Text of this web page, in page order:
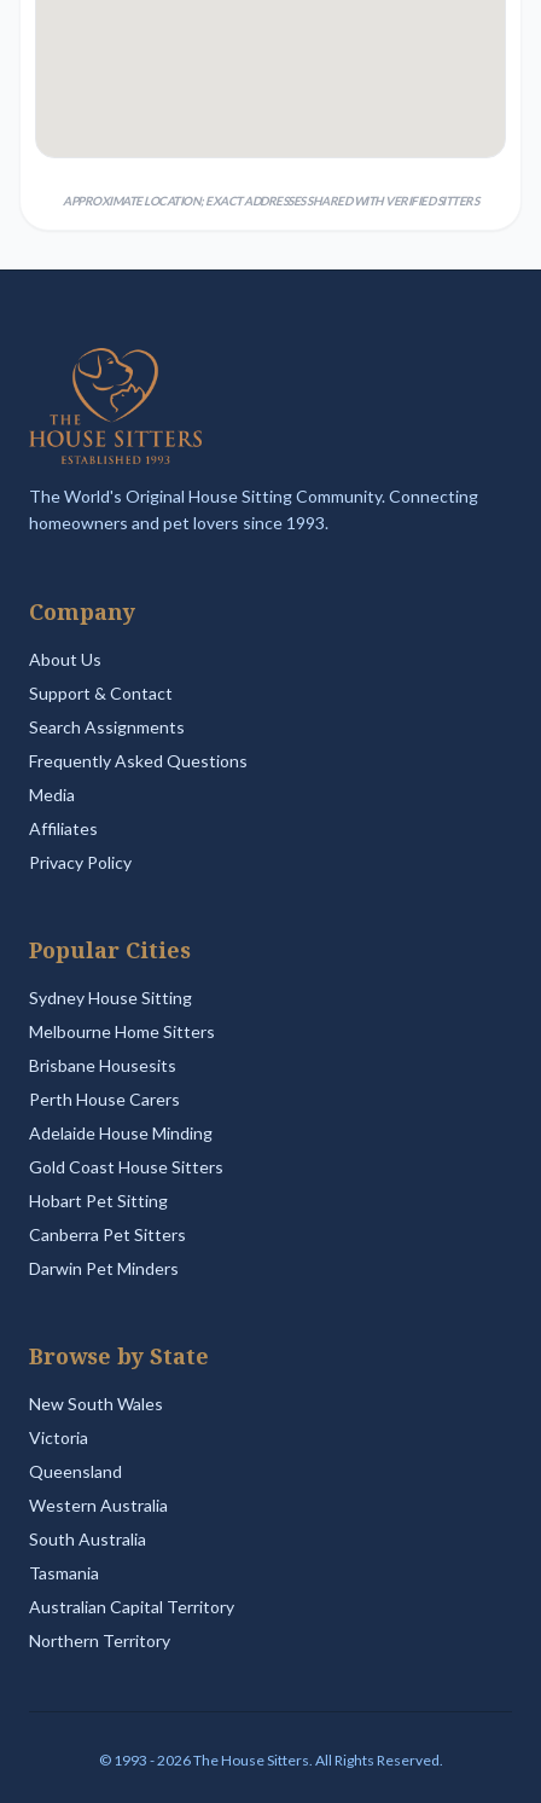
APPROXIMATE LOCATION; EXACT ADDRESSES SHARED WITH VERIFIED SITTERS
The World's Original House Sitting Community. Connecting
homeowners and pet lovers since 1993.
Company
About Us
Support & Contact
Search Assignments
Frequently Asked Questions
Media
Affiliates
Privacy Policy
Popular Cities
Sydney House Sitting
Melbourne Home Sitters
Brisbane Housesits
Perth House Carers
Adelaide House Minding
Gold Coast House Sitters
Hobart Pet Sitting
Canberra Pet Sitters
Darwin Pet Minders
Browse by State
New South Wales
Victoria
Queensland
Western Australia
South Australia
Tasmania
Australian Capital Territory
Northern Territory
© 1993 - 2026 The House Sitters. All Rights Reserved.